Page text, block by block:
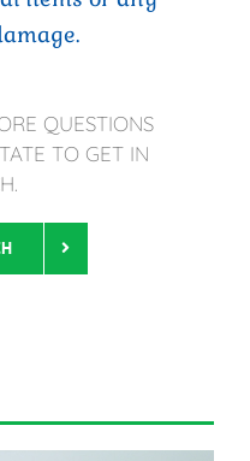
QUESTIONS
TO GET IN